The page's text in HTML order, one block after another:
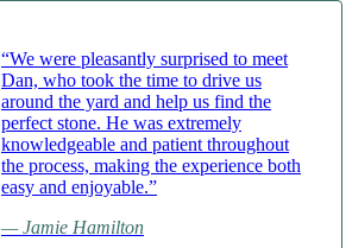
“We were pleasantly surprised to meet
Dan, who took the time to drive us
around the yard and help us find the
perfect stone. He was extremely
knowledgeable and patient throughout
the process, making the experience both
easy and enjoyable.”
— Jamie Hamilton